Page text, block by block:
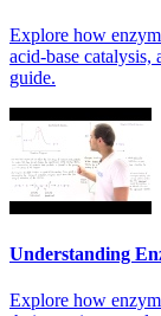
Explore how
acid-base catalysis,
guide.
Understanding
Explore how